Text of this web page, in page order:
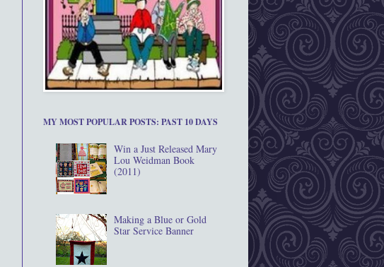
MY MOST POPULAR POSTS: PAST 10 DAYS
Win a Just Released Mary
Lou Weidman Book
(2011)
Making a Blue or Gold
Star Service Banner